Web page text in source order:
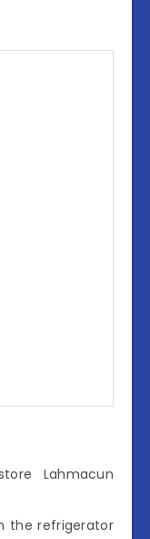
Lahmacun
the refrigerator